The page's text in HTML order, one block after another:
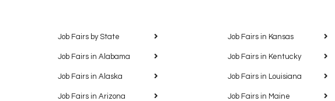
Job Fairs by State
Job Fairs in Alabama
Job Fairs in Alaska
Job Fairs in Arizona
Job Fairs in Kansas
Job Fairs in Kentucky
Job Fairs in Louisiana
Job Fairs in Maine